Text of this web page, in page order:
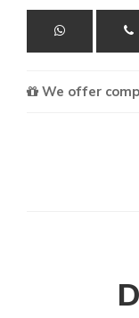
We offer